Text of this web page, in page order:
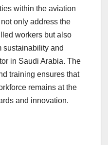
within the aviation
only address the
workers but also
sustainability and
in Saudi Arabia. The
training ensures that
remains at the
and innovation.